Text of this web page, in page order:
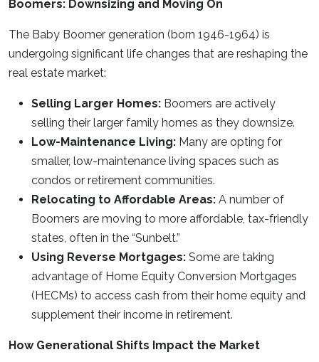
Boomers: Downsizing and Moving On
The Baby Boomer generation (born 1946-1964) is
undergoing significant life changes that are reshaping the
real estate market:
Selling Larger Homes: Boomers are actively
selling their larger family homes as they downsize.
Low-Maintenance Living: Many are opting for
smaller, low-maintenance living spaces such as
condos or retirement communities.
Relocating to Affordable Areas: A number of
Boomers are moving to more affordable, tax-friendly
states, often in the “Sunbelt.”
Using Reverse Mortgages: Some are taking
advantage of Home Equity Conversion Mortgages
(HECMs) to access cash from their home equity and
supplement their income in retirement.
How Generational Shifts Impact the Market